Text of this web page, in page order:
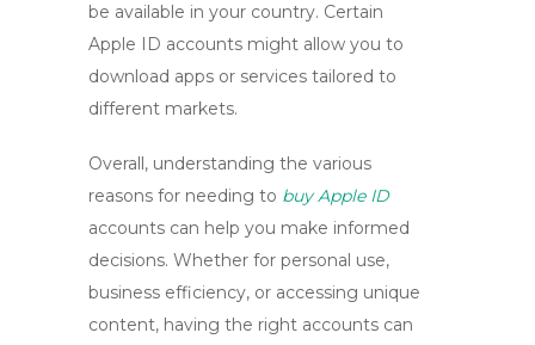
be available in your country. Certain
Apple ID accounts might allow you to
download apps or services tailored to
different markets.
Overall, understanding the various
reasons for needing to buy Apple ID
accounts can help you make informed
decisions. Whether for personal use,
business efficiency, or accessing unique
content, having the right accounts can